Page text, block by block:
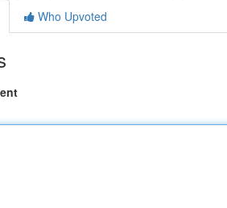
Who Upvoted